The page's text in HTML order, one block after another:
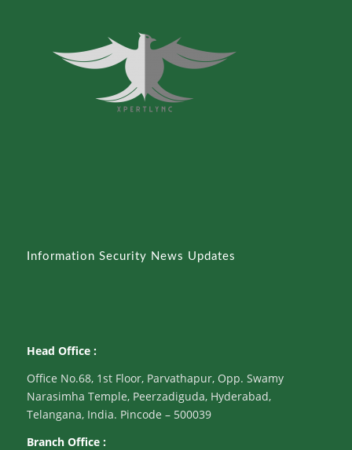
Information Security News Updates
Head Office :
Office No.68, 1st Floor, Parvathapur, Opp. Swamy
Narasimha Temple, Peerzadiguda, Hyderabad,
Telangana, India. Pincode – 500039
Branch Office :